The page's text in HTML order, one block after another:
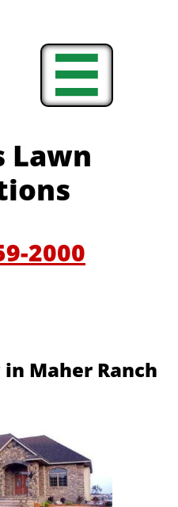

Lawn
2000
Maher Ranch